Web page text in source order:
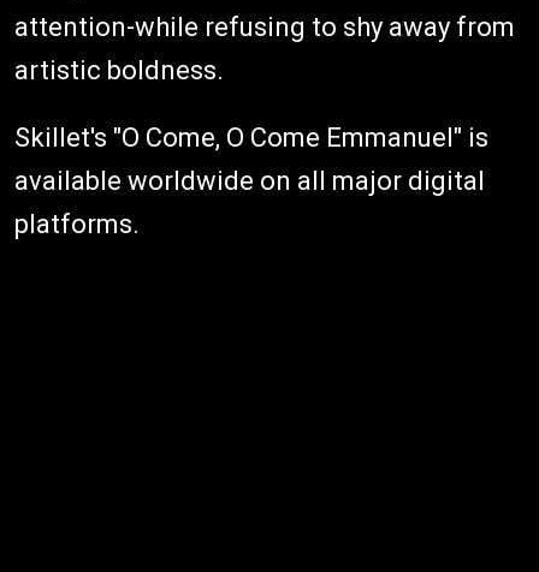
attention-while refusing to shy away from
artistic boldness.
Skillet's "O Come, O Come Emmanuel" is
available worldwide on all major digital
platforms.